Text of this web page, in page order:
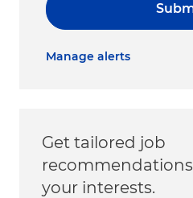
Manage alerts
Get tailored job
your interests.